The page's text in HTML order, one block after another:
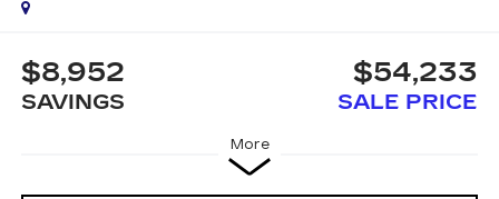
$8,952
SAVINGS
$54,233
SALE PRICE
More